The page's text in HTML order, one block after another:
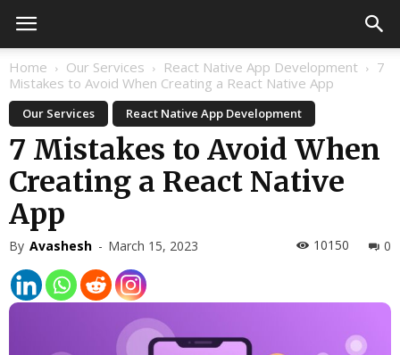
Home Our Services React Native App Development
7
Mistakes to Avoid When Creating a React Native App
Our Services React Native App Development
7 Mistakes to Avoid When
Creating a React Native
App
By Avashesh - March 15, 2023 0
10150